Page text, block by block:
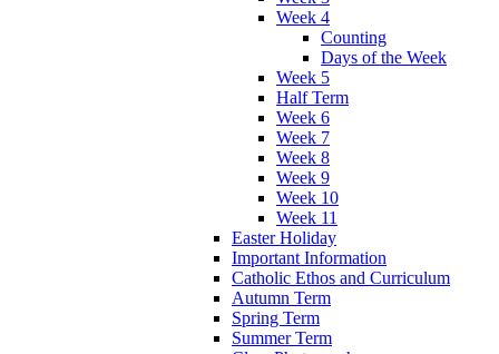
Week 4
Counting
Days of the Week
Week 5
Half Term
Week 6
Week 7
Week 8
Week 9
Week 10
Week 11
Easter Holiday
Important Information
Catholic Ethos and Curriculum
Autumn Term
Spring Term
Summer Term